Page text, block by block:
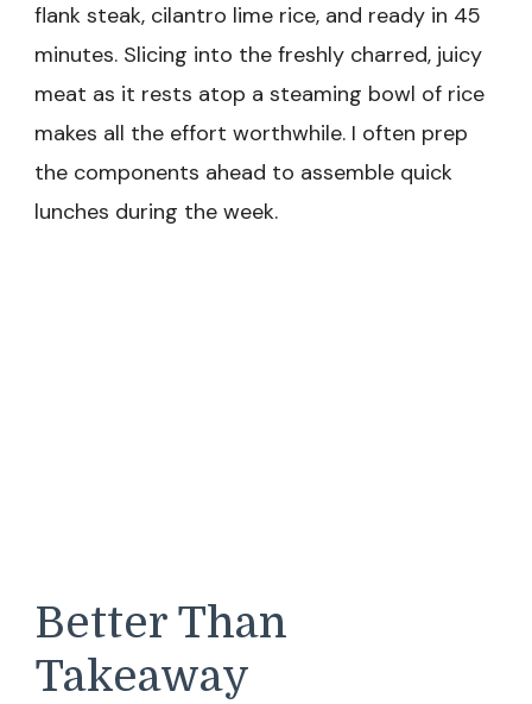
flank steak, cilantro lime rice, and ready in 45
minutes. Slicing into the freshly charred, juicy
meat as it rests atop a steaming bowl of rice
makes all the effort worthwhile. I often prep
the components ahead to assemble quick
lunches during the week.
Better Than
Takeaway